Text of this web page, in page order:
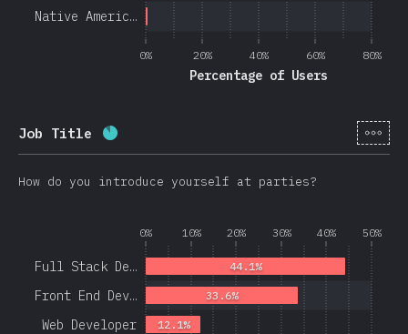
0% 20% 40% 60% 80%
Percentage of Users
Native Americ…
Job Title Completion percentage: 20508 )
[en-
How do you introduce yourself at parties?
0% 10% 20% 30% 40% 50%
Web Developer
Front End Dev…
Full Stack De…
12.1%
33.6%
44.1%